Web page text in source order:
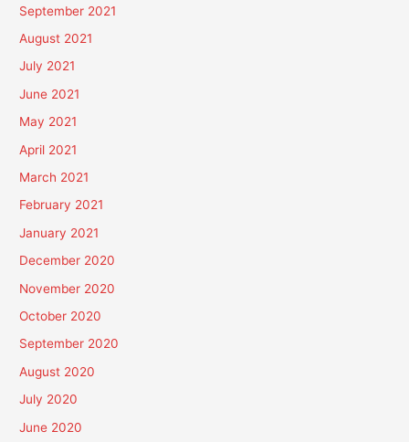
September 2021
August 2021
July 2021
June 2021
May 2021
April 2021
March 2021
February 2021
January 2021
December 2020
November 2020
October 2020
September 2020
August 2020
July 2020
June 2020